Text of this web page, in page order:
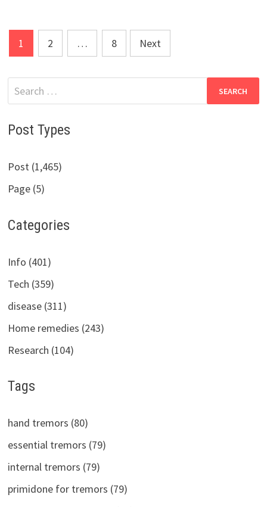
Posts
pagination
1 2 … 8 Next
Search
for:
Post Types
Post (1,465)
Page (5)
Categories
Info (401)
Tech (359)
disease (311)
Home remedies (243)
Research (104)
Tags
hand tremors (80)
essential tremors (79)
internal tremors (79)
primidone for tremors (79)